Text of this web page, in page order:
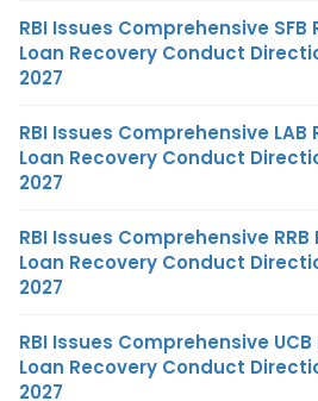
RBI Issues Comprehensive
Loan Recovery Conduct
2027
RBI Issues Comprehensive
Loan Recovery Conduct
2027
RBI Issues Comprehensive
Loan Recovery Conduct
2027
RBI Issues Comprehensive
Loan Recovery Conduct
2027